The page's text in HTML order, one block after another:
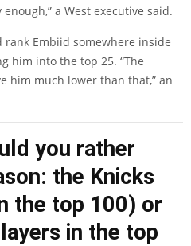
a West executive said.
Embiid somewhere inside
him into the top 25. “The
him much lower than that,” an
you rather
the Knicks
the top 100) or
in the top